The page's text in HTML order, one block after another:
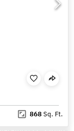
868Sq. Ft.